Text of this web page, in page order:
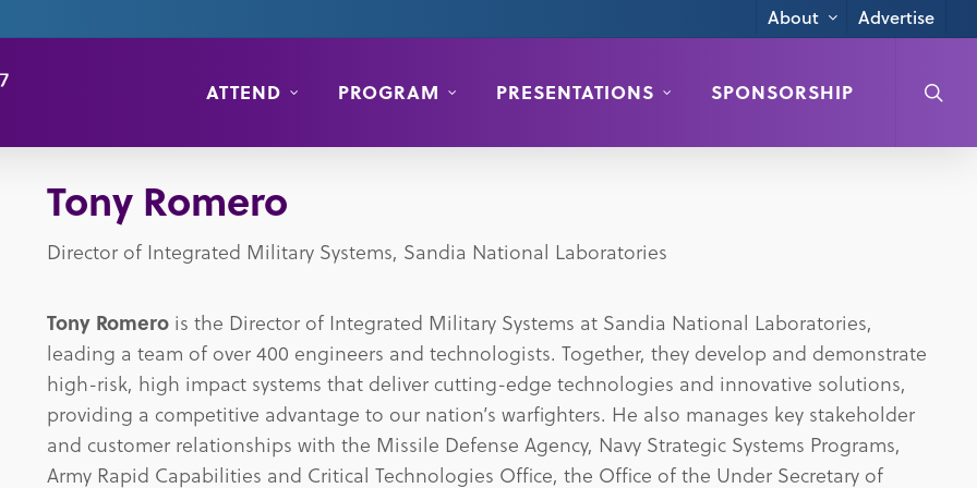
About Advertise
ATTEND PROGRAM PRESENTATIONS SPONSORSHIP
Tony Romero
Director of Integrated Military Systems, Sandia National Laboratories
Tony Romero is the Director of Integrated Military Systems at Sandia National Laboratories,
leading a team of over 400 engineers and technologists. Together, they develop and demonstrate
high-risk, high impact systems that deliver cutting-edge technologies and innovative solutions,
providing a competitive advantage to our nation’s warfighters. He also manages key stakeholder
and customer relationships with the Missile Defense Agency, Navy Strategic Systems Programs,
Army Rapid Capabilities and Critical Technologies Office, the Office of the Under Secretary of